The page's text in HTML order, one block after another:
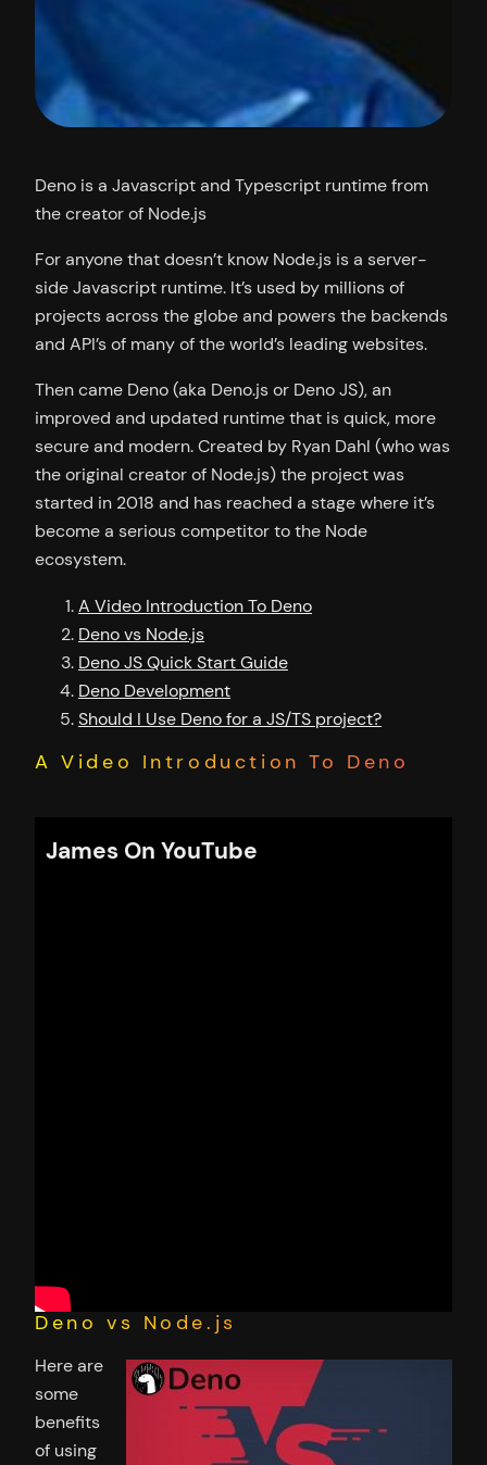
Deno is a Javascript and Typescript runtime from
the creator of Node.js
For anyone that doesn’t know Node.js is a server-
side Javascript runtime. It’s used by millions of
projects across the globe and powers the backends
and API’s of many of the world’s leading websites.
Then came Deno (aka Deno.js or Deno JS), an
improved and updated runtime that is quick, more
secure and modern. Created by Ryan Dahl (who was
the original creator of Node.js) the project was
started in 2018 and has reached a stage where it’s
become a serious competitor to the Node
ecosystem.
A Video Introduction To Deno
Deno vs Node.js
Deno JS Quick Start Guide
Deno Development
Should I Use Deno for a JS/TS project?
A Video Introduction To Deno
James On YouTube
Deno vs Node.js
Here are
some
benefits
of using